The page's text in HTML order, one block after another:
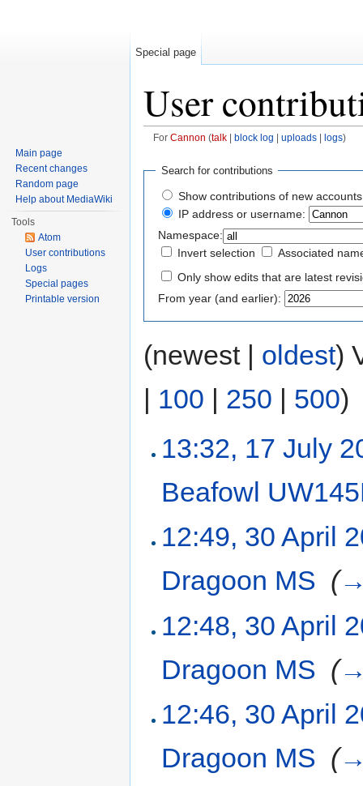
User
For Cannon (talk| block log uploads| logs)
Search for contributions
Show contributions of new
IP address or username:
Namespace:
Invert selection
Associated
Only show edits that are latest
From year (and earlier):
(newest | oldest)
| 100 | 250 | 500)
13:32, 17 July
Beafowl
12:49, 30 April
Dragoon MS (
12:48, 30 April
Dragoon MS (
12:46, 30 April
Dragoon MS (
Special page
Main page
Recent changes
Random page
Help about MediaWiki
Tools
Atom
User contributions
Logs
Special pages
Printable version